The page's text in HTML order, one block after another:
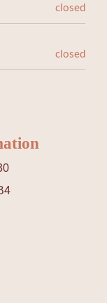
closed
closed